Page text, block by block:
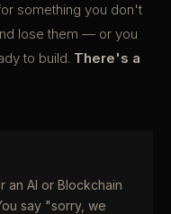
something you don't
lose them — or you
to build. There's a
an AI or Blockchain
say "sorry, we